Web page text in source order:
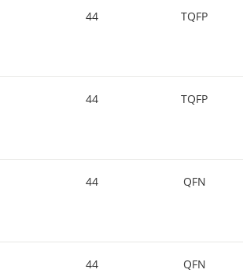
44 TQFP
44 TQFP
44 QFN
44 QFN